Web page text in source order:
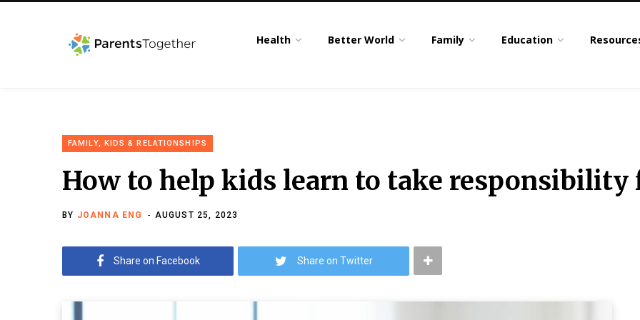
Health Better World Family Education
FAMILY, KIDS & RELATIONSHIPS
How to help kids learn to take responsibility
BY JOANNA ENG AUGUST 25, 2023
Share on Facebook Share on Twitter